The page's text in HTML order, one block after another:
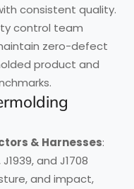
consistent quality.
control team
zero-defect
product and
& Harnesses:
and J1708
and impact,